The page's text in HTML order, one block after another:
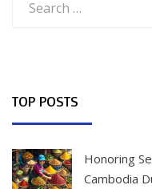
for:
TOP POSTS
Honoring
Cambodia